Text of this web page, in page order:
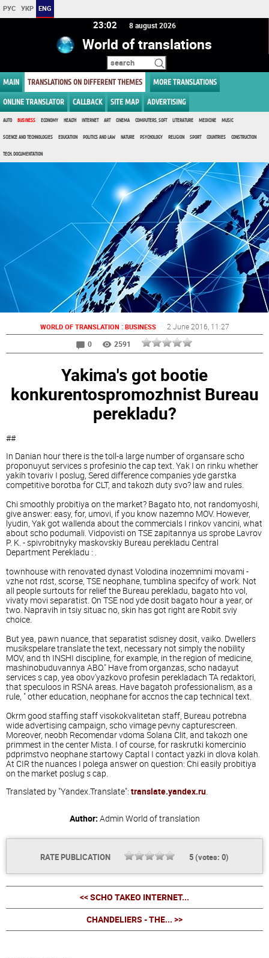
РУС УКР ENG
23:02 8 august 2026
World of translations
MAIN TRANSLATIONS ON DIFFERENT THEMES MORE TRANSLATIONS
ONLINE TRANSLATOR CALLBACK SITE MAP ADVERTISING
AUTO BUSINESS ECONOMY HEALTH INTERNET ART CINEMA COMPUTERS, SOFT LITERATURE MEDICINE MUSIC
SCIENCE AND TECHNOLOGIES EDUCATION POLITICS AND LAW NATURE PSYCHOLOGY RELIGION SPORT COUNTRIES CONSTRUCTION
TECH. DOCUMENTATION
WORLD OF TRANSLATION : BUSINESS 2 June 2016 , 11:27
0
2591
Yakima's got bootie
konkurentospromozhnist Bureau
perekladu?
##
In Danian hour there is the toll-a large number of organsare scho
proponuyut services s profesinio the cap text. Yak I on rinku whether
yakih tovariv I poslug, Sered difference companies yde garstka
competitive borotba for CLT, and takozh duty svo? law and rules.
Chi smoothly probitiya on the market? Bagato hto, not randomyoshi,
give answer: easy, for, umovi, if you know nazemno MOV. However,
lyudin, Yak got wallenda about the commercials I rinkov vancini, what
about scho podumali. Vidpovisti on TSE zapitannya us sprobe Lavrov
P. K. - spivrobitnyky maskovskiy Bureau perekladu Central
Department Perekladu : .
townhouse with renovated dynast Volodina inozemnimi movami -
vzhe not rdst, scorse, TSE neophane, tumblina ​​specifcy of work. Not
all people surtouts for relief the Bureau perekladu, bagato hto vol,
vivaty movi separatist. On TSE nod yde dosit bagato hour a year, or
two. Napravih in tsiy situac no, skin has got right are Robit sviy
choice.
But yea, pawn nuance, that separatist sdisney dosit, vaiko. Dwellers
musikspelare translate the text, necessary not simply the nobility
MOV, and th INSHI discipline, for example, in the region of medicine,
mashinobuduvannya ABO." Have from organzas, scho nadayut
services s cap, yea obov'yazkovo profesin perekladach TA redaktori,
that speculoos in RSNA areas. Have bagatoh professionalism, as a
rule, " other education, neophane for accnos the cap technical text.
Okrm good staffing staff visokokvalitetan staff, Bureau potrebna
wide advertising campaign, scho vimage pevny capturescreen.
Moreover, neobh Recomendar vdoma Solana Clit, and takozh one
primmest in the center Mista. I of course, for raskrutki komercinio
pdprimstvo neophane startowy Captal I contact yazki in dlova kolah.
At CIR the nuances I polega answer on question: Chi easily probitiya
on the market poslug s cap.
Translated by "Yandex.Translate": translate.yandex.ru.
Author: Admin World of translation
RATE PUBLICATION 5(votes: 0)
<< SCHO TAKEO INTERNET...
CHANDELIERS - THE... >>